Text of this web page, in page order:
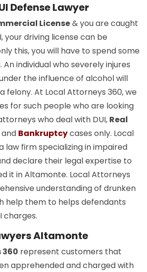
Defense Lawyer
License& you are caught
your driving license can be
this, you will have to spend some
An individual who severely injures
the influence of alcohol will
felony. At Local Attorneys 360, we
for such people who are looking
who deal with DUI, Real
and Bankruptcycases only. Local
law firm specializing in impaired
declare their legal expertise to
it in Altamonte. Local Attorneys
understanding of drunken
help them to helps defendants
charges.
Altamonte
represent customers that
apprehended and charged with